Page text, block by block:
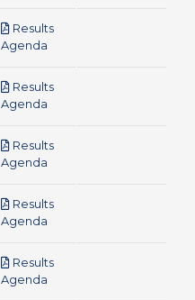
Results
Agenda
Results
Agenda
Results
Agenda
Results
Agenda
Results
Agenda